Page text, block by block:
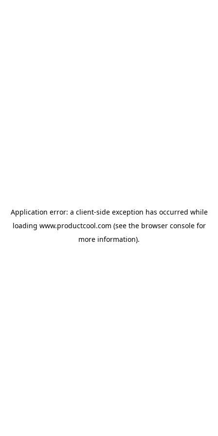
Application error: a client-side exception has occurred while
loading www.productcool.com (see the browser consolefor
more information).